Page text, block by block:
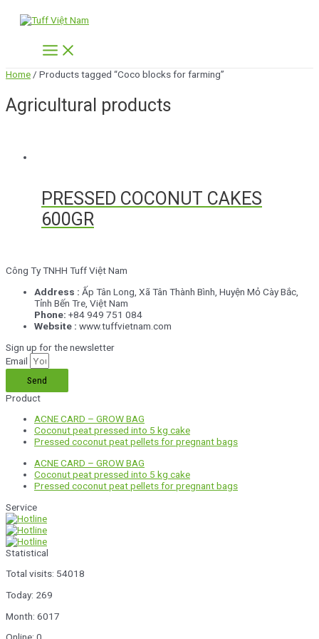
Main
Menu
Home / Products tagged “Coco blocks for farming”
Agricultural products
PRESSED COCONUT CAKES
600GR
Công Ty TNHH Tuff Việt Nam
Address : Ấp Tân Long, Xã Tân Thành Bình, Huyện Mỏ Cày Bắc,
Tỉnh Bến Tre, Việt Nam
Phone: +84 949 751 084
Website : www.tuffvietnam.com
Sign up for the newsletter
Email
Send
Product
ACNE CARD – GROW BAG
Coconut peat pressed into 5 kg cake
Pressed coconut peat pellets for pregnant bags
ACNE CARD – GROW BAG
Coconut peat pressed into 5 kg cake
Pressed coconut peat pellets for pregnant bags
Service
Statistical
Total visits: 54018
Today: 269
Month: 6017